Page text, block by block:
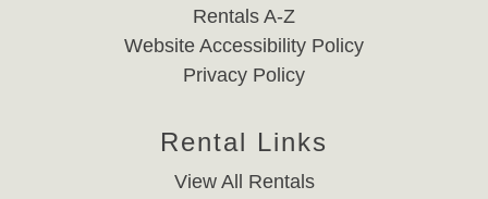
Rentals A-Z
Website Accessibility Policy
Privacy Policy
Rental Links
View All Rentals